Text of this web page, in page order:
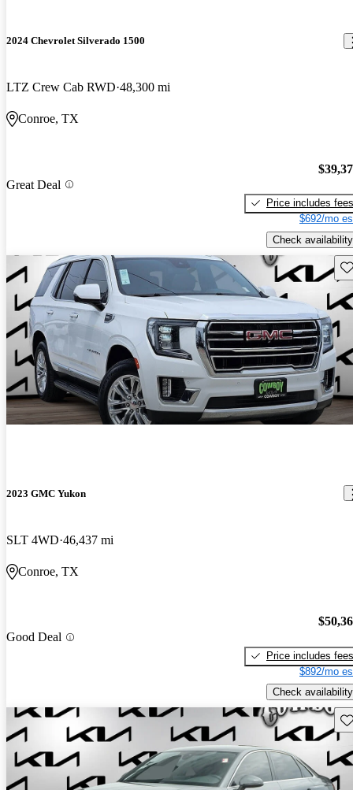
2024 Chevrolet Silverado 1500
LTZ Crew Cab RWD 48,300 mi
Conroe, TX
Great Deal
Price includes fees
$692/mo
Check availability
2023 GMC Yukon
SLT 4WD 46,437 mi
Conroe, TX
Good Deal
Price includes fees
$892/mo
Check availability